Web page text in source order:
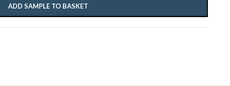
ADD SAMPLE TO BASKET